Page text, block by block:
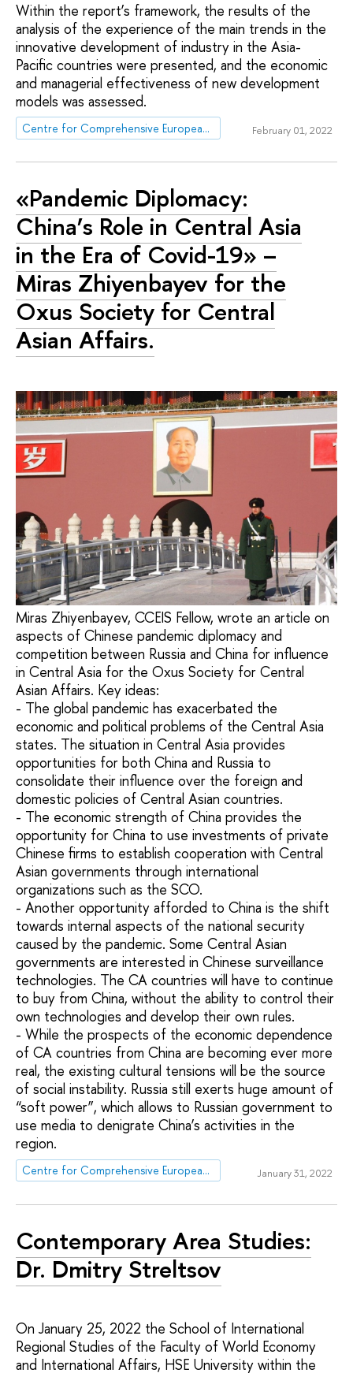
Within the report’s framework, the results of the
analysis of the experience of the main trends in the
innovative development of industry in the Asia-
Pacific countries were presented, and the economic
and managerial effectiveness of new development
models was assessed.
Centre for Comprehensive European and International Studies (CCEIS) February 01, 2022
«Pandemic Diplomacy:
China’s Role in Central Asia
in the Era of Covid-19» –
Miras Zhiyenbayev for the
Oxus Society for Central
Asian Affairs.
Miras Zhiyenbayev, CCEIS Fellow, wrote an article on
aspects of Chinese pandemic diplomacy and
competition between Russia and China for influence
in Central Asia for the Oxus Society for Central
Asian Affairs. Key ideas:
- The global pandemic has exacerbated the
economic and political problems of the Central Asia
states. The situation in Central Asia provides
opportunities for both China and Russia to
consolidate their influence over the foreign and
domestic policies of Central Asian countries.
- The economic strength of China provides the
opportunity for China to use investments of private
Chinese firms to establish cooperation with Central
Asian governments through international
organizations such as the SCO.
- Another opportunity afforded to China is the shift
towards internal aspects of the national security
caused by the pandemic. Some Central Asian
governments are interested in Chinese surveillance
technologies. The CA countries will have to continue
to buy from China, without the ability to control their
own technologies and develop their own rules.
- While the prospects of the economic dependence
of CA countries from China are becoming ever more
real, the existing cultural tensions will be the source
of social instability. Russia still exerts huge amount of
“soft power”, which allows to Russian government to
use media to denigrate China’s activities in the
region.
Centre for Comprehensive European and International Studies (CCEIS) January 31, 2022
Contemporary Area Studies:
Dr. Dmitry Streltsov
On January 25, 2022 the School of International
Regional Studies of the Faculty of World Economy
and International Affairs, HSE University within the